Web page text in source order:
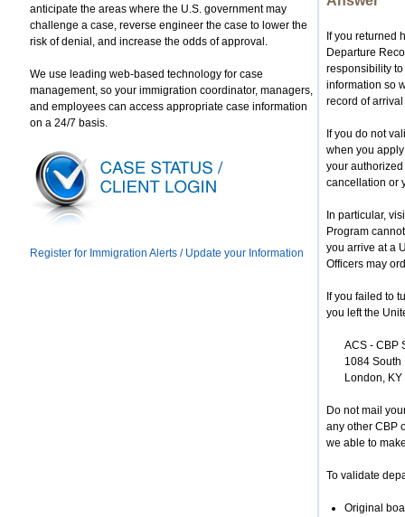
anticipate the areas where the U.S. government may
challenge a case, reverse engineer the case to lower the
risk of denial, and increase the odds of approval.
We use leading web-based technology for case
management, so your immigration coordinator, managers,
and employees can access appropriate case information
on a 24/7 basis.
Register for Immigration Alerts / Update your Information
If you returned
Departure
responsibility
information so
record of
If you do not
when you
your authorized
cancellation or
In particular,
Program
you arrive at a
Officers may
If you failed to
you left the
ACS - CBP
1084 South
London,
Do not mail
any other CBP
we able to
To validate
Original